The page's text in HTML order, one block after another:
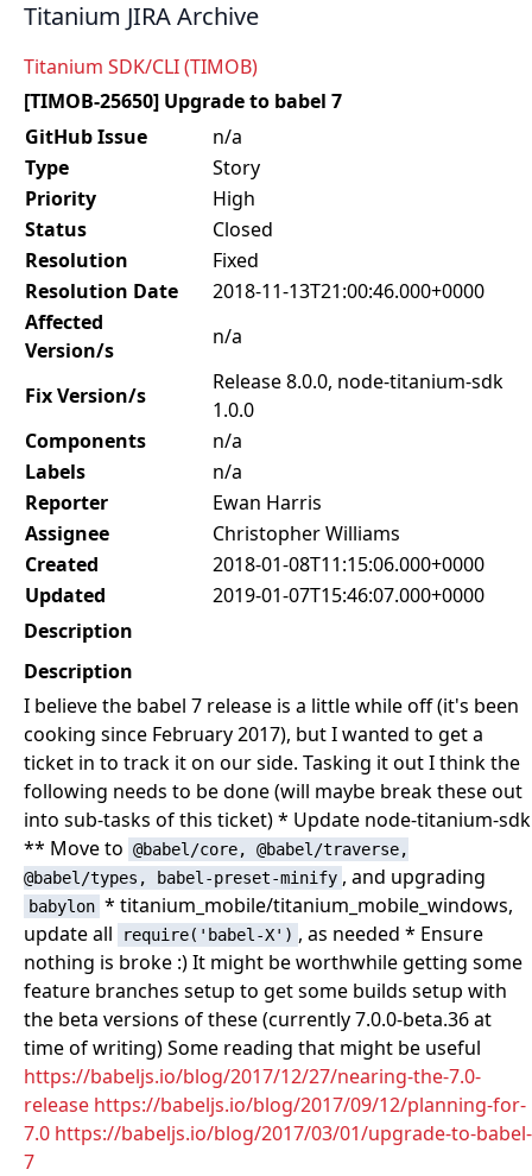
Titanium JIRA Archive
Titanium SDK/CLI (TIMOB)
[TIMOB-25650] Upgrade to babel 7
GitHub Issue
n/a
Type
Story
Priority
High
Status
Closed
Resolution
Fixed
Resolution Date
2018-11-13T21:00:46.000+0000
Affected
Version/s
n/a
Fix Version/s
Release 8.0.0, node-titanium-sdk
1.0.0
Components
n/a
Labels
n/a
Reporter
Ewan Harris
Assignee
Christopher Williams
Created
2018-01-08T11:15:06.000+0000
Updated
2019-01-07T15:46:07.000+0000
Description
Description
I believe the babel 7 release is a little while off (it's been
cooking since February 2017), but I wanted to get a
ticket in to track it on our side. Tasking it out I think the
following needs to be done (will maybe break these out
into sub-tasks of this ticket) * Update node-titanium-sdk
** Move to @babel/core, @babel/traverse,
@babel/types, babel-preset-minify , and upgrading
babylon * titanium_mobile/titanium_mobile_windows,
update all
require('babel-X') , as needed * Ensure
nothing is broke :) It might be worthwhile getting some
feature branches setup to get some builds setup with
the beta versions of these (currently 7.0.0-beta.36 at
time of writing) Some reading that might be useful
https://babeljs.io/blog/2017/12/27/nearing-the-7.0-
release https://babeljs.io/blog/2017/09/12/planning-for-
7.0 https://babeljs.io/blog/2017/03/01/upgrade-to-babel-
7